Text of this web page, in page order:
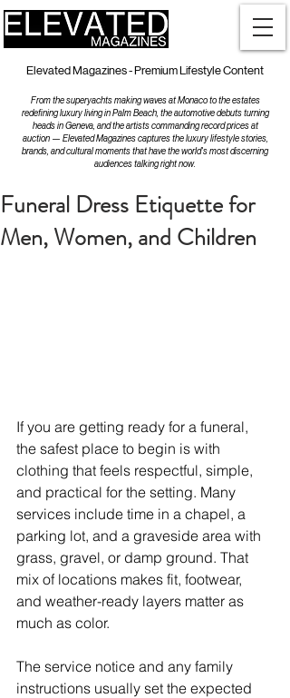
Elevated Magazines - Premium Lifestyle Content
From the superyachts making waves at Monaco to the estates
redefining luxury living in Palm Beach, the automotive debuts turning
heads in Geneva, and the artists commanding record prices at
auction — Elevated Magazines captures the luxury lifestyle stories,
brands, and cultural moments that have the world's most discerning
audiences talking right now.
Funeral Dress Etiquette for
Men, Women, and Children
If you are getting ready for a funeral,
the safest place to begin is with
clothing that feels respectful, simple,
and practical for the setting. Many
services include time in a chapel, a
parking lot, and a graveside area with
grass, gravel, or damp ground. That
mix of locations makes fit, footwear,
and weather-ready layers matter as
much as color.
The service notice and any family
instructions usually set the expected